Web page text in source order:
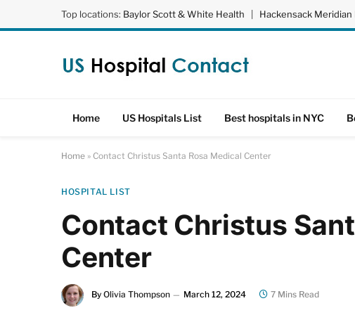
Top locations: Baylor Scott & White Health | Hackensack Meridian
Home US Hospitals List Best hospitals in NYC
Home » Contact Christus Santa Rosa Medical Center
HOSPITAL LIST
Contact Christus
Center
By Olivia Thompson March 12, 2024 7 Mins Read